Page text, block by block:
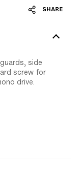
SHARE
side
screw for
drive.